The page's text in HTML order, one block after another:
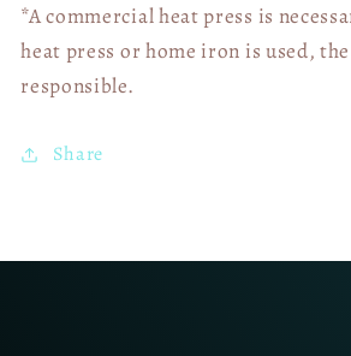
*A commercial heat press is
heat press or home iron is used,
responsible.
Share